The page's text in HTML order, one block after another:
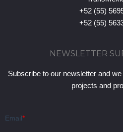
+52 (55)
+52 (55)
NEWSLETTER
Subscribe to our newsletter and
projects and